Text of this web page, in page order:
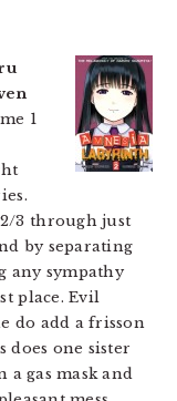
1
3 through just
by separating
any sympathy
place. Evil
do add a frisson
does one sister
gas mask and